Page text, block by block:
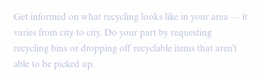
Get informed on what recycling looks like in your area — it
varies from city to city. Do your part by requesting
recycling bins or dropping off recyclable items that aren’t
able to be picked up.